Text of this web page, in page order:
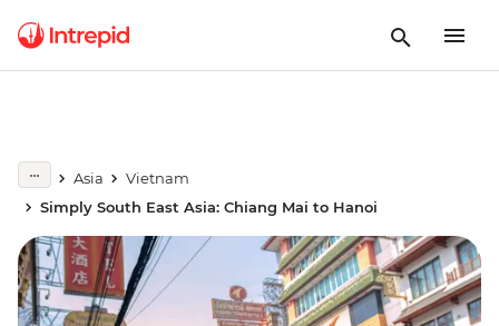
Asia
Vietnam
Simply South East Asia: Chiang Mai to Hanoi